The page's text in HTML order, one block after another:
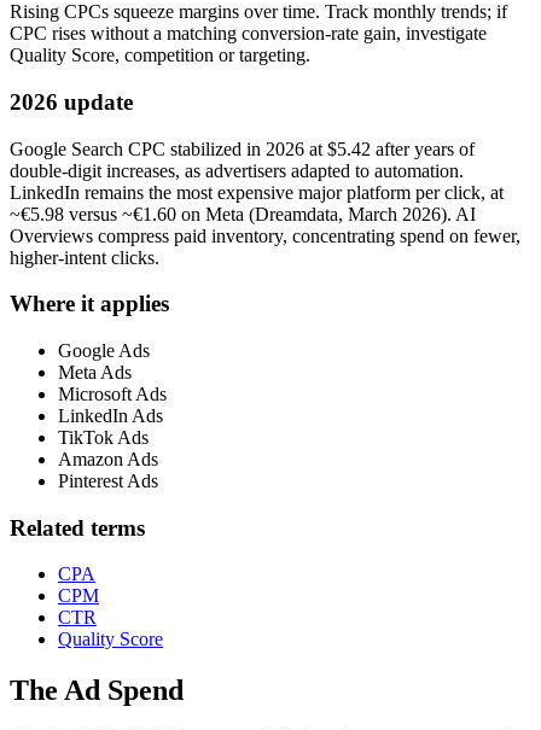
Rising CPCs squeeze margins over time. Track monthly trends; if
CPC rises without a matching conversion-rate gain, investigate
Quality Score, competition or targeting.
2026 update
Google Search CPC stabilized in 2026 at $5.42 after years of
double-digit increases, as advertisers adapted to automation.
LinkedIn remains the most expensive major platform per click, at
~€5.98 versus ~€1.60 on Meta (Dreamdata, March 2026). AI
Overviews compress paid inventory, concentrating spend on fewer,
higher-intent clicks.
Where it applies
Google Ads
Meta Ads
Microsoft Ads
LinkedIn Ads
TikTok Ads
Amazon Ads
Pinterest Ads
Related terms
CPA
CPM
CTR
Quality Score
The Ad Spend